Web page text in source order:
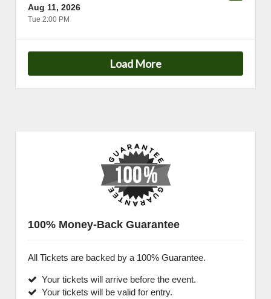
Aug 11, 2026
Tue 2:00 PM
Load More
100% Money-Back Guarantee
All Tickets are backed by a 100% Guarantee.
Your tickets will arrive before the event.
Your tickets will be valid for entry.